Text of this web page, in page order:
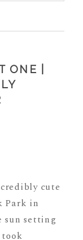
ONE |
cute
Park in
sun setting